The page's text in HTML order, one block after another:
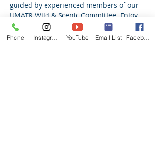
guided by experienced members of our
UMATR Wild & Scenic Committee. Enjoy
learning a new skill or getting back out
on the water with us! All ability levels are
Phone YouTube Email List